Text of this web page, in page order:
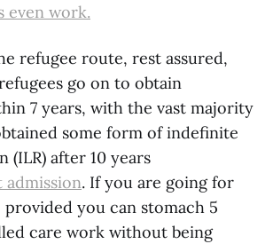
even work.
refugee route, rest assured,
go on to obtain
7 years, with the vast majority
some form of indefinite
(ILR) after 10 years
admission. If you are going for
you can stomach 5
care work without being